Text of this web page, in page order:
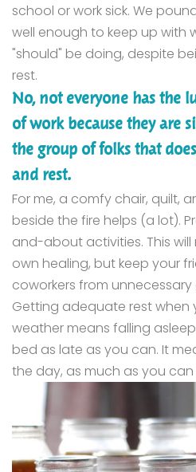
school or work sick. We
well enough to keep up with
"should" be doing, despite
rest.
No, not everyone has the
of work because they are
the group of folks that
and rest.
For me, a comfy chair, quilt,
beside the fire helps (a lot).
and-about activities. This
own healing, but keep your
coworkers from
Getting adequate rest when
weather means falling
bed as late as you can. It
the day, as much as you